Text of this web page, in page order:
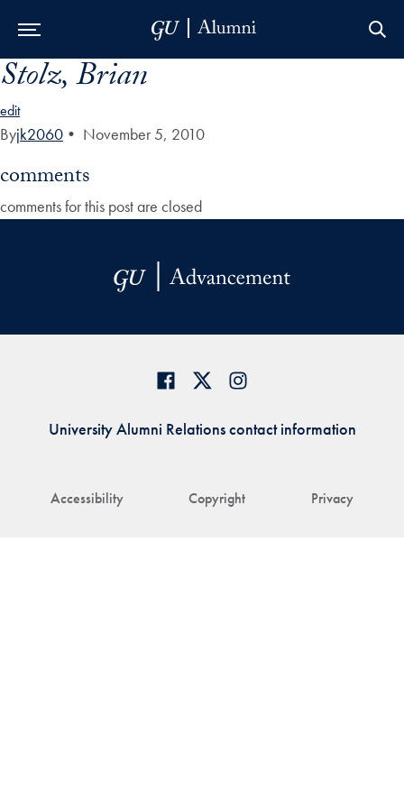
Skip to Main Navigation
Skip to Content
Skip to Footer
Stolz, Brian
edit
Byjk2060 • November 5, 2010
comments
comments for this post are closed
Accessibility Copyright Privacy
University Alumni Relations contact information